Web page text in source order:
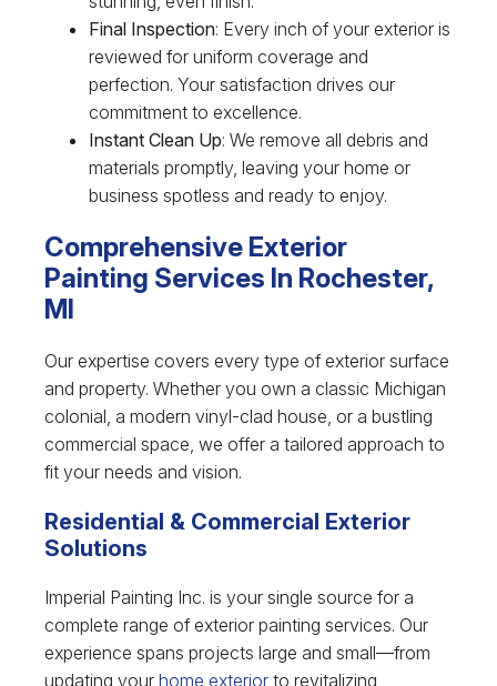
Final Inspection: Every inch of your exterior is
reviewed for uniform coverage and
perfection. Your satisfaction drives our
commitment to excellence.
Instant Clean Up: We remove all debris and
materials promptly, leaving your home or
business spotless and ready to enjoy.
Comprehensive Exterior
Painting Services In Rochester,
MI
Our expertise covers every type of exterior surface
and property. Whether you own a classic Michigan
colonial, a modern vinyl-clad house, or a bustling
commercial space, we offer a tailored approach to
fit your needs and vision.
Residential & Commercial Exterior
Solutions
Imperial Painting Inc. is your single source for a
complete range of exterior painting services. Our
experience spans projects large and small—from
updating your home exterior to revitalizing